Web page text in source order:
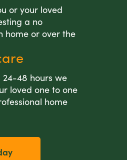
or your loved
a no
home or over the
24-48 hours we
loved one to one
home